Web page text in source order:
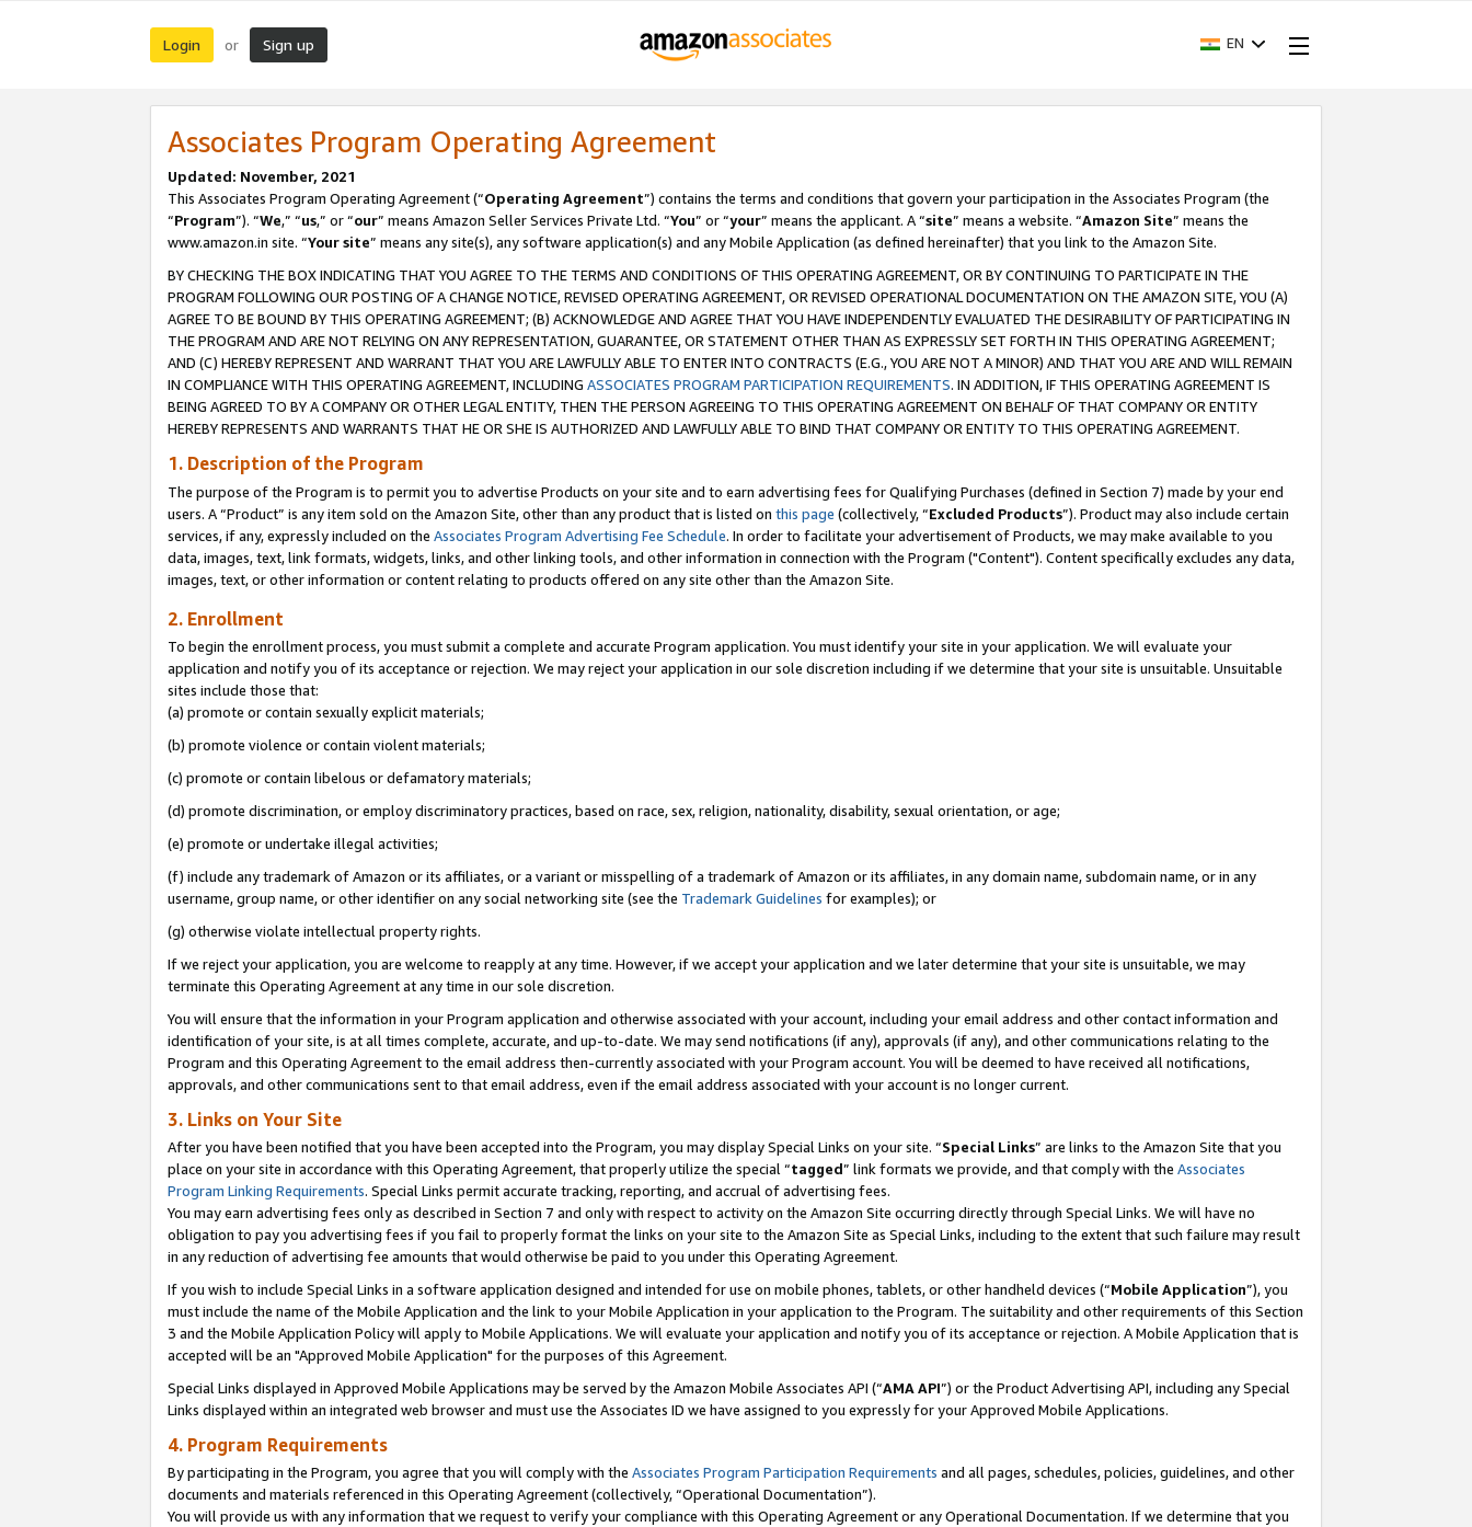
Login or Sign up EN
Associates Program Operating Agreement
Updated: November, 2021
This Associates Program Operating Agreement (“Operating Agreement”) contains the terms and conditions that govern your participation in the Associates Program (the
“Program”). “We,” “us,” or “our” means Amazon Seller Services Private Ltd. “You” or “your” means the applicant. A “site” means a website. “Amazon Site” means the
www.amazon.in site. “Your site” means any site(s), any software application(s) and any Mobile Application (as defined hereinafter) that you link to the Amazon Site.
BY CHECKING THE BOX INDICATING THAT YOU AGREE TO THE TERMS AND CONDITIONS OF THIS OPERATING AGREEMENT, OR BY CONTINUING TO PARTICIPATE IN THE
PROGRAM FOLLOWING OUR POSTING OF A CHANGE NOTICE, REVISED OPERATING AGREEMENT, OR REVISED OPERATIONAL DOCUMENTATION ON THE AMAZON SITE, YOU (A)
AGREE TO BE BOUND BY THIS OPERATING AGREEMENT; (B) ACKNOWLEDGE AND AGREE THAT YOU HAVE INDEPENDENTLY EVALUATED THE DESIRABILITY OF PARTICIPATING IN
THE PROGRAM AND ARE NOT RELYING ON ANY REPRESENTATION, GUARANTEE, OR STATEMENT OTHER THAN AS EXPRESSLY SET FORTH IN THIS OPERATING AGREEMENT;
AND (C) HEREBY REPRESENT AND WARRANT THAT YOU ARE LAWFULLY ABLE TO ENTER INTO CONTRACTS (E.G., YOU ARE NOT A MINOR) AND THAT YOU ARE AND WILL REMAIN
IN COMPLIANCE WITH THIS OPERATING AGREEMENT, INCLUDING ASSOCIATES PROGRAM PARTICIPATION REQUIREMENTS. IN ADDITION, IF THIS OPERATING AGREEMENT IS
BEING AGREED TO BY A COMPANY OR OTHER LEGAL ENTITY, THEN THE PERSON AGREEING TO THIS OPERATING AGREEMENT ON BEHALF OF THAT COMPANY OR ENTITY
HEREBY REPRESENTS AND WARRANTS THAT HE OR SHE IS AUTHORIZED AND LAWFULLY ABLE TO BIND THAT COMPANY OR ENTITY TO THIS OPERATING AGREEMENT.
1. Description of the Program
The purpose of the Program is to permit you to advertise Products on your site and to earn advertising fees for Qualifying Purchases (defined in Section 7) made by your end
users. A “Product” is any item sold on the Amazon Site, other than any product that is listed on this page (collectively, “Excluded Products”). Product may also include certain
services, if any, expressly included on the Associates Program Advertising Fee Schedule. In order to facilitate your advertisement of Products, we may make available to you
data, images, text, link formats, widgets, links, and other linking tools, and other information in connection with the Program ("Content"). Content specifically excludes any data,
images, text, or other information or content relating to products offered on any site other than the Amazon Site.
2. Enrollment
To begin the enrollment process, you must submit a complete and accurate Program application. You must identify your site in your application. We will evaluate your
application and notify you of its acceptance or rejection. We may reject your application in our sole discretion including if we determine that your site is unsuitable. Unsuitable
sites include those that:
(a) promote or contain sexually explicit materials;
(b) promote violence or contain violent materials;
(c) promote or contain libelous or defamatory materials;
(d) promote discrimination, or employ discriminatory practices, based on race, sex, religion, nationality, disability, sexual orientation, or age;
(e) promote or undertake illegal activities;
(f) include any trademark of Amazon or its affiliates, or a variant or misspelling of a trademark of Amazon or its affiliates, in any domain name, subdomain name, or in any
username, group name, or other identifier on any social networking site (see the Trademark Guidelines for examples); or
(g) otherwise violate intellectual property rights.
If we reject your application, you are welcome to reapply at any time. However, if we accept your application and we later determine that your site is unsuitable, we may
terminate this Operating Agreement at any time in our sole discretion.
You will ensure that the information in your Program application and otherwise associated with your account, including your email address and other contact information and
identification of your site, is at all times complete, accurate, and up-to-date. We may send notifications (if any), approvals (if any), and other communications relating to the
Program and this Operating Agreement to the email address then-currently associated with your Program account. You will be deemed to have received all notifications,
approvals, and other communications sent to that email address, even if the email address associated with your account is no longer current.
3. Links on Your Site
After you have been notified that you have been accepted into the Program, you may display Special Links on your site. “Special Links” are links to the Amazon Site that you
place on your site in accordance with this Operating Agreement, that properly utilize the special “tagged” link formats we provide, and that comply with the Associates
Program Linking Requirements. Special Links permit accurate tracking, reporting, and accrual of advertising fees.
You may earn advertising fees only as described in Section 7 and only with respect to activity on the Amazon Site occurring directly through Special Links. We will have no
obligation to pay you advertising fees if you fail to properly format the links on your site to the Amazon Site as Special Links, including to the extent that such failure may result
in any reduction of advertising fee amounts that would otherwise be paid to you under this Operating Agreement.
If you wish to include Special Links in a software application designed and intended for use on mobile phones, tablets, or other handheld devices (“Mobile Application”), you
must include the name of the Mobile Application and the link to your Mobile Application in your application to the Program. The suitability and other requirements of this Section
3 and the Mobile Application Policy will apply to Mobile Applications. We will evaluate your application and notify you of its acceptance or rejection. A Mobile Application that is
accepted will be an "Approved Mobile Application" for the purposes of this Agreement.
Special Links displayed in Approved Mobile Applications may be served by the Amazon Mobile Associates API (“AMA API”) or the Product Advertising API, including any Special
Links displayed within an integrated web browser and must use the Associates ID we have assigned to you expressly for your Approved Mobile Applications.
4. Program Requirements
By participating in the Program, you agree that you will comply with the Associates Program Participation Requirements and all pages, schedules, policies, guidelines, and other
documents and materials referenced in this Operating Agreement (collectively, “Operational Documentation”).
You will provide us with any information that we request to verify your compliance with this Operating Agreement or any Operational Documentation. If we determine that you